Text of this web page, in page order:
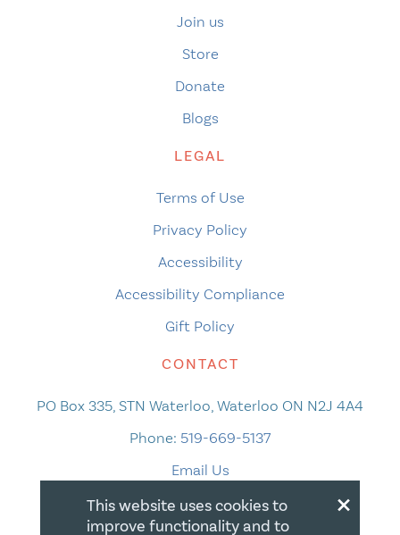
Join us
Store
Donate
Blogs
LEGAL
Terms of Use
Privacy Policy
Accessibility
Accessibility Compliance
Gift Policy
CONTACT
PO Box 335, STN Waterloo, Waterloo ON N2J 4A4
Phone: 519-669-5137
Email Us
×
This website uses cookies to
improve functionality and to